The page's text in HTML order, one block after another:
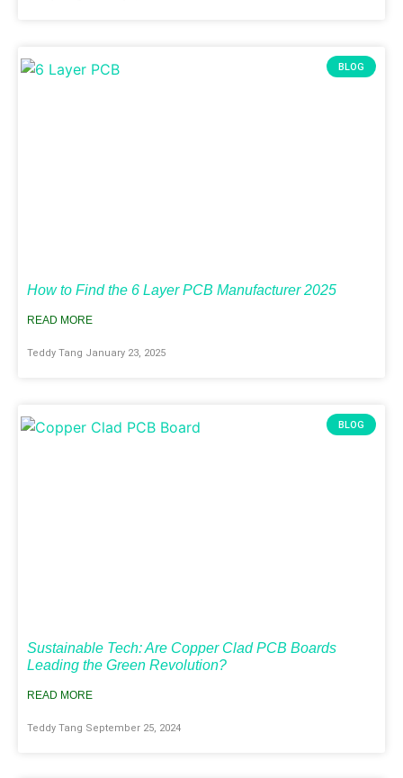
BLOG
How to Find the 6 Layer PCB Manufacturer 2025
READ MORE
Teddy Tang January 23, 2025
BLOG
Sustainable Tech: Are Copper Clad PCB Boards
Leading the Green Revolution?
READ MORE
Teddy Tang September 25, 2024